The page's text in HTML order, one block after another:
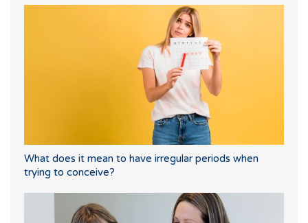
What does it mean to have irregular periods when
trying to conceive?